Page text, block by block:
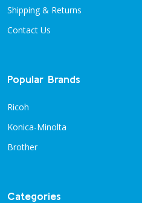
Shipping & Returns
Contact Us
Popular Brands
Ricoh
Konica-Minolta
Brother
Categories